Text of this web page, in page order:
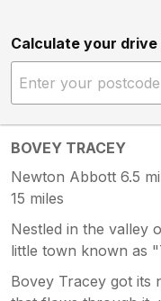
Calculate your drive
BOVEY TRACEY
Newton Abbott 6.5
15 miles
Nestled in the valley
little town known as
Bovey Tracey got its